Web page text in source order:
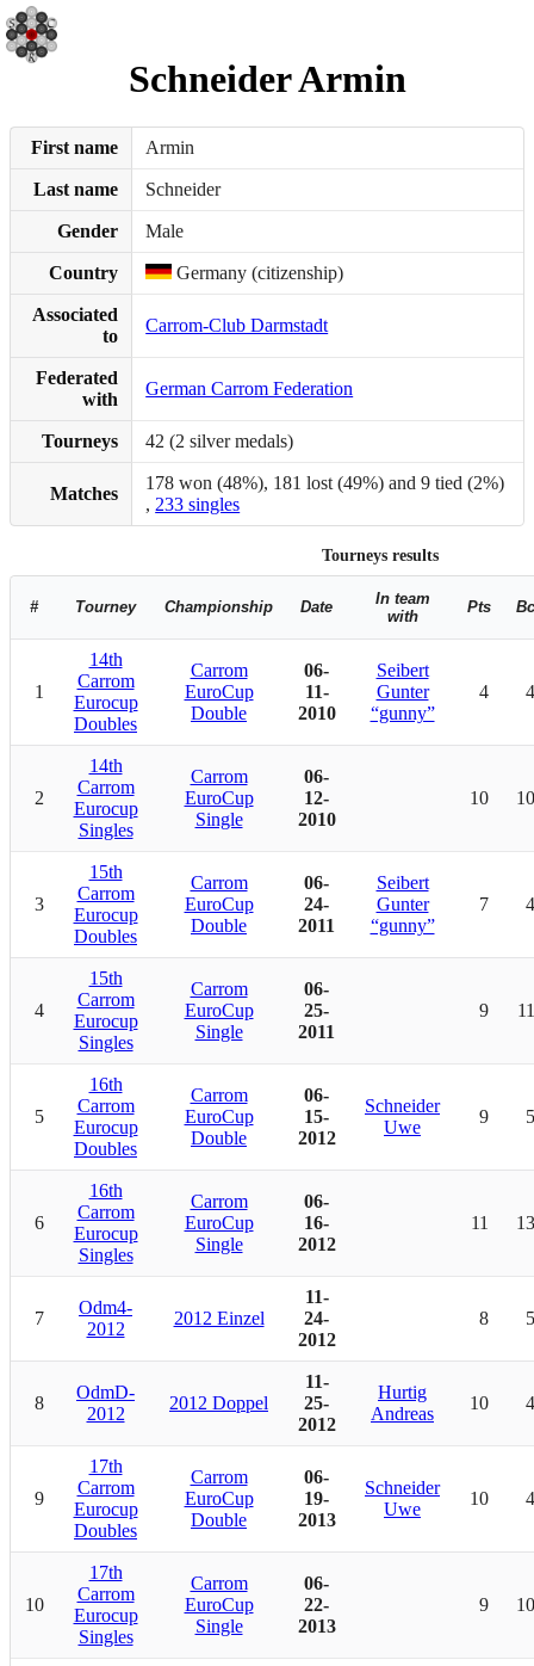
Schneider Armin
First name Armin
Last name Schneider
Gender Male
Country Germany (citizenship)
Associated
to
Carrom-Club Darmstadt
Federated
with
German Carrom Federation
Tourneys 42 (2 silver medals)
Matches
178 won (48%), 181 lost (49%) and 9 tied (2%)
,233 singles
Tourneys results
# Tourney Championship Date
In team
with
Pts
1
14th
Carrom
Eurocup
Doubles
Carrom
EuroCup
Double
06-
11-
2010
Seibert
Gunter
“gunny”
4
2
14th
Carrom
Eurocup
Singles
Carrom
EuroCup
Single
06-
12-
2010
10
3
15th
Carrom
Eurocup
Doubles
Carrom
EuroCup
Double
06-
24-
2011
Seibert
Gunter
“gunny”
7
4
15th
Carrom
Eurocup
Singles
Carrom
EuroCup
Single
06-
25-
2011
9
5
16th
Carrom
Eurocup
Doubles
Carrom
EuroCup
Double
06-
15-
2012
Schneider
Uwe
9
6
16th
Carrom
Eurocup
Singles
Carrom
EuroCup
Single
06-
16-
2012
11
7
Odm4-
2012
2012 Einzel
11-
24-
2012
8
8
OdmD-
2012
2012 Doppel
11-
25-
2012
Hurtig
Andreas
10
9
17th
Carrom
Eurocup
Doubles
Carrom
EuroCup
Double
06-
19-
2013
Schneider
Uwe
10
10
17th
Carrom
Eurocup
Singles
Carrom
EuroCup
Single
06-
22-
2013
9